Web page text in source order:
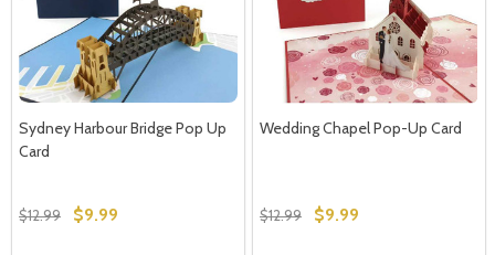
Sydney Harbour Bridge Pop Up
Card
$12.99 $9.99
Wedding Chapel Pop-Up Card
$12.99 $9.99